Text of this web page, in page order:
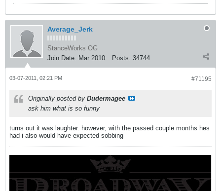
Average_Jerk
StanceWorks OG
Join Date: Mar 2010 Posts: 34744
#71195
03-07-2011, 02:21 PM
Originally posted by Dudermagee
ask him what is so funny
turns out it was laughter. however, with the passed couple months hes
had i also would have expected sobbing